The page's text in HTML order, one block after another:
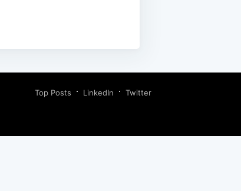
Top Posts LinkedIn Twitter